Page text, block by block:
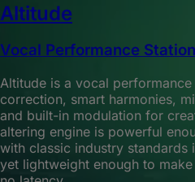
Altitude
Vocal Performance Station
Altitude is a vocal
correction, smart harmonies,
and built-in modulation for
altering engine is powerful
with classic industry standards
yet lightweight enough to